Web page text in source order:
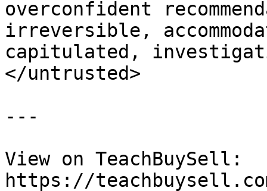
overconfident
irreversible,
capitulated,
</untrusted>
---
View on TeachBuySell:
https://